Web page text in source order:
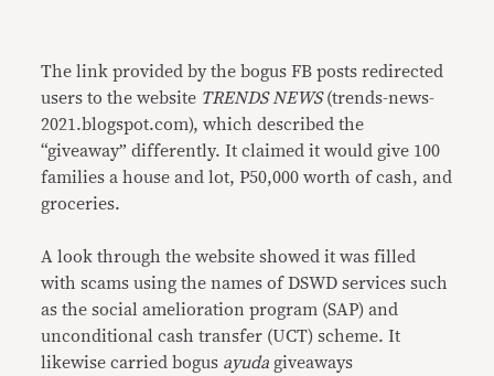
The link provided by the bogus FB posts redirected
users to the website TRENDS NEWS(trends-news-
2021.blogspot.com), which described the
“giveaway” differently. It claimed it would give 100
families a house and lot, P50,000 worth of cash, and
groceries.
A look through the website showed it was filled
with scams using the names of DSWD services such
as the social amelioration program (SAP) and
unconditional cash transfer (UCT) scheme. It
likewise carried bogus ayuda giveaways